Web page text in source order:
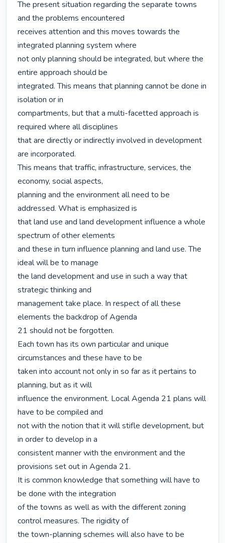
The present situation regarding the separate towns
and the problems encountered
receives attention and this moves towards the
integrated planning system where
not only planning should be integrated, but where the
entire approach should be
integrated. This means that planning cannot be done in
isolation or in
compartments, but that a multi-facetted approach is
required where all disciplines
that are directly or indirectly involved in development
are incorporated.
This means that traffic, infrastructure, services, the
economy, social aspects,
planning and the environment all need to be
addressed. What is emphasized is
that land use and land development influence a whole
spectrum of other elements
and these in turn influence planning and land use. The
ideal will be to manage
the land development and use in such a way that
strategic thinking and
management take place. In respect of all these
elements the backdrop of Agenda
21 should not be forgotten.
Each town has its own particular and unique
circumstances and these have to be
taken into account not only in so far as it pertains to
planning, but as it will
influence the environment. Local Agenda 21 plans will
have to be compiled and
not with the notion that it will stifle development, but
in order to develop in a
consistent manner with the environment and the
provisions set out in Agenda 21.
It is common knowledge that something will have to
be done with the integration
of the towns as well as with the different zoning
control measures. The rigidity of
the town-planning schemes will also have to be